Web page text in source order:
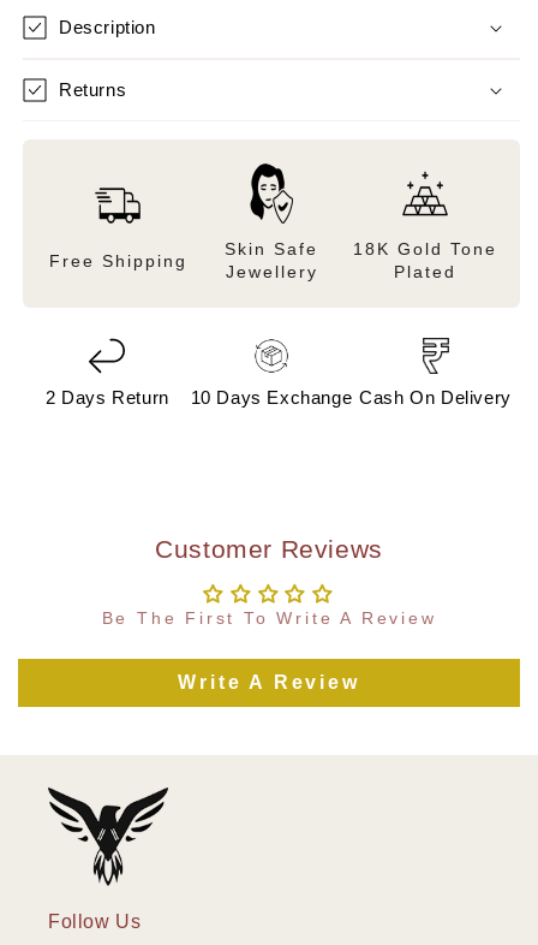
Description
Returns
Free Shipping
Skin Safe
Jewellery
18K Gold Tone
Plated
2 Days Return 10 Days Exchange Cash On Delivery
Customer Reviews
Be The First To Write A Review
Write A Review
Follow Us